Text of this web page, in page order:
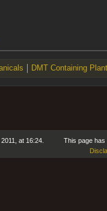
DMT Containing
at 16:24.
This page